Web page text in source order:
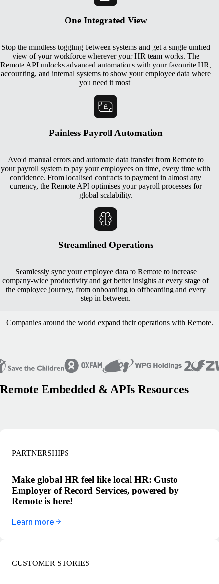
One Integrated View
Stop the mindless toggling between systems and get a single unified
view of your workforce wherever your HR team works. The
Remote API unlocks advanced automations with your favourite HR,
accounting, and internal systems to show your employee data where
you need it most.
Painless Payroll Automation
Avoid manual errors and automate data transfer from Remote to
your payroll system to pay your employees on time, every time with
confidence. From localised contracts to payment in almost any
currency, the Remote API optimises your payroll processes for
global scalability.
Streamlined Operations
Seamlessly sync your employee data to Remote to increase
company-wide productivity and get better insights at every stage of
the employee journey, from onboarding to offboarding and every
step in between.
Companies around the world expand their operations with Remote.
Remote Embedded & APIs Resources
PARTNERSHIPS
Make global HR feel like local HR: Gusto
Employer of Record Services, powered by
Remote is here!
Learn more
CUSTOMER STORIES